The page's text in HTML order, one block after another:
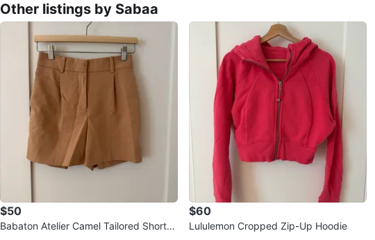
Other listings by Sabaa
$50
Babaton Atelier Camel Tailored Shorts
$60
Lululemon Cropped Zip-Up Hoodie